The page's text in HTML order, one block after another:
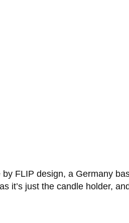
FLIP design, a Germany
it’s just the candle holder,